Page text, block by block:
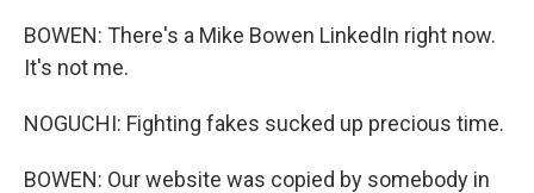
BOWEN: There's a Mike Bowen LinkedIn right now.
It's not me.
NOGUCHI: Fighting fakes sucked up precious time.
BOWEN: Our website was copied by somebody in